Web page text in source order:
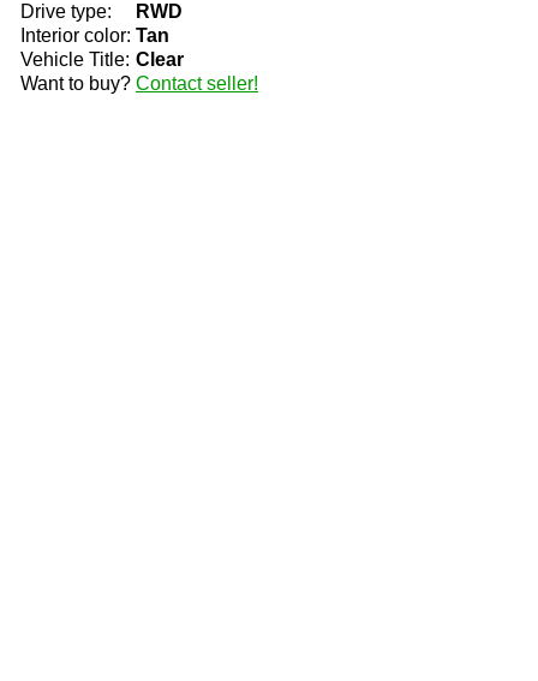
Drive type:
RWD
Interior color: Tan
Vehicle Title: Clear
Want to buy? Contact seller!